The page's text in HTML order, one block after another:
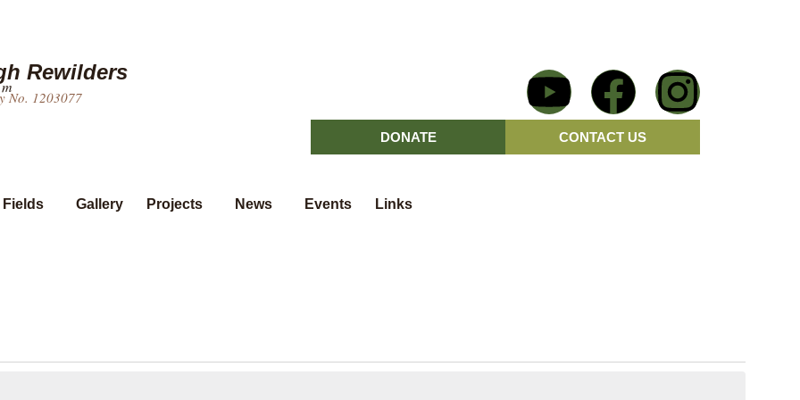
Rewilders
No. 1203077
DONATE CONTACT US
Fields Gallery Projects News Events Links